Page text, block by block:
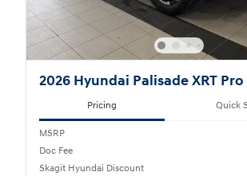
2026 Hyundai Palisade XRT Pro
Pricing Quick
MSRP
Doc Fee
Skagit Hyundai Discount